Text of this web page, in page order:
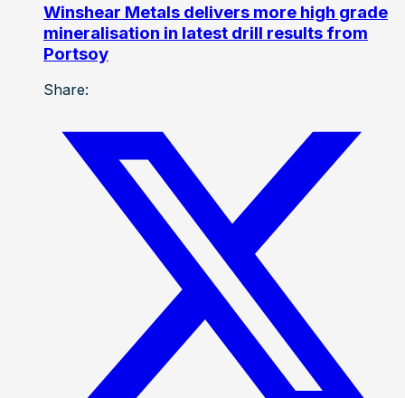
Winshear Metals delivers more high grade
mineralisation in latest drill results from
Portsoy
Share: